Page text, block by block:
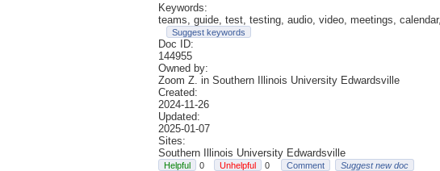
Keywords:
teams, guide, test, testing, audio, video, meetings, calendar,
Suggest keywords
Doc ID:
144955
Owned by:
Zoom Z. inSouthern Illinois University Edwardsville
Created:
2024-11-26
Updated:
2025-01-07
Sites:
Southern Illinois University Edwardsville
0 0 Comment Suggest new doc